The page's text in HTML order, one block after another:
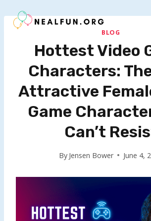
to
BLOG
Hottest Video
Characters:
Attractive
Game
Can’t
By Jensen Bower June 4,